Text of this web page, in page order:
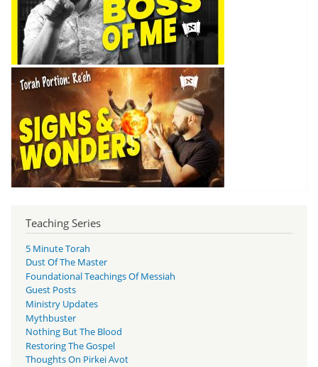
Teaching Series
5 Minute Torah
Dust Of The Master
Foundational Teachings Of Messiah
Guest Posts
Ministry Updates
Mythbuster
Nothing But The Blood
Restoring The Gospel
Thoughts On Pirkei Avot